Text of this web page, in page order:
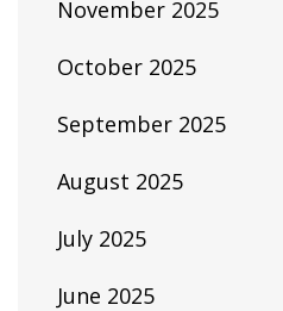
November 2025
October 2025
September 2025
August 2025
July 2025
June 2025